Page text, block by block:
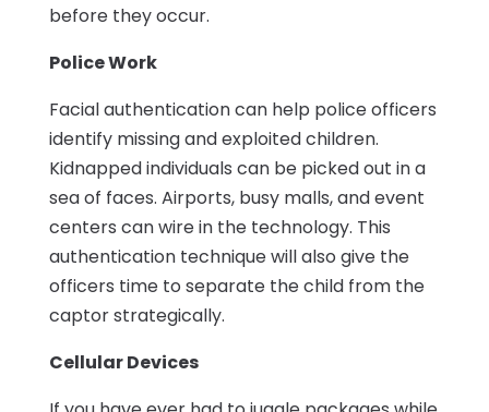
before they occur.
Police Work
Facial authentication can help police officers
identify missing and exploited children.
Kidnapped individuals can be picked out in a
sea of faces. Airports, busy malls, and event
centers can wire in the technology. This
authentication technique will also give the
officers time to separate the child from the
captor strategically.
Cellular Devices